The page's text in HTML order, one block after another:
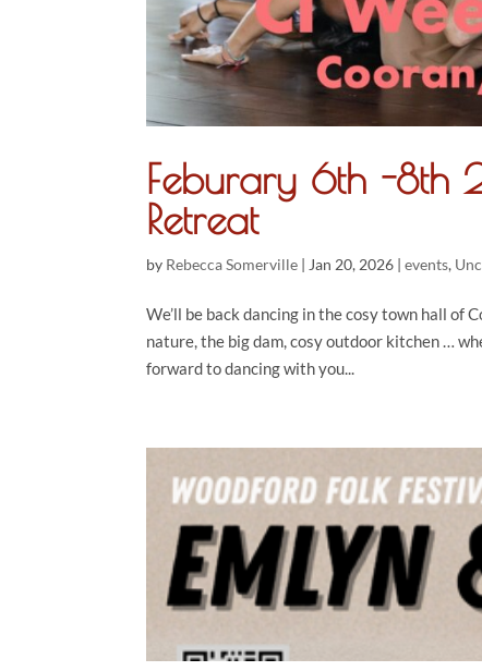
Feburary 6th -8th
Retreat
by Rebecca Somerville | Jan 20, 2026 |events,
We’ll be back dancing in the cosy town hall
nature, the big dam, cosy outdoor kitchen …
forward to dancing with you...